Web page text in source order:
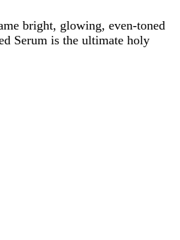
bright, glowing, even-toned
Serum is the ultimate holy